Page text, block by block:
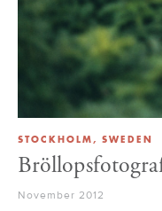
STOCKHOLM, SWEDEN
November 2012